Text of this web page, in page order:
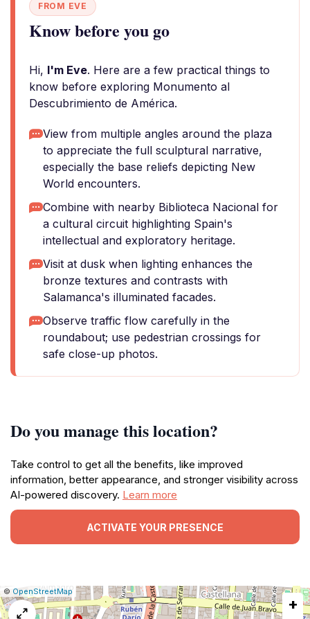
FROM EVE
Know before you go
Hi, I'm Eve. Here are a few practical things to
know before exploring Monumento al
Descubrimiento de América.
View from multiple angles around the plaza
to appreciate the full sculptural narrative,
especially the base reliefs depicting New
World encounters.
Combine with nearby Biblioteca Nacional for
a cultural circuit highlighting Spain's
intellectual and exploratory heritage.
Visit at dusk when lighting enhances the
bronze textures and contrasts with
Salamanca's illuminated facades.
Observe traffic flow carefully in the
roundabout; use pedestrian crossings for
safe close-up photos.
Do you manage this location?
Take control to get all the benefits, like improved
information, better appearance, and stronger visibility across
AI-powered discovery. Learn more
ACTIVATE YOUR PRESENCE
Leaflet
|© OpenStreetMap| Report
a
map
+